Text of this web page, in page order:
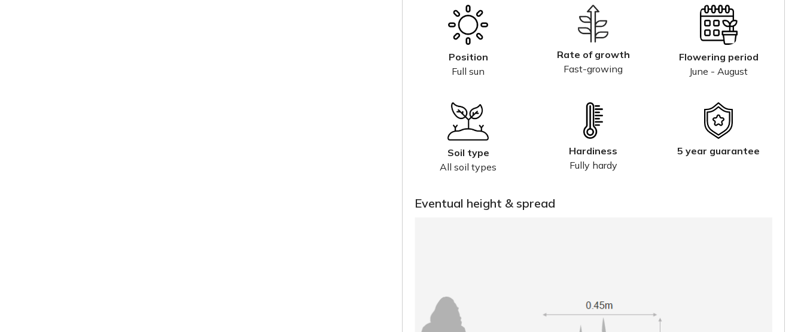
Position
Full sun
Rate of growth
Fast-growing
Flowering period
June - August
Soil type
All soil types
Hardiness
Fully hardy
5 year guarantee
Eventual height & spread